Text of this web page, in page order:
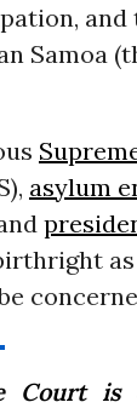
Samoa
asylum
Court